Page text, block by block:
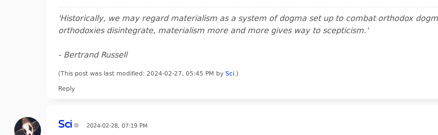
'Historically, we may regard materialism as a system of dogma set up to combat orthodox
orthodoxies disintegrate, materialism more and more gives way to scepticism.'
- Bertrand Russell
(This post was last modified: 2024-02-27, 05:45 PM by Sci.)
Reply
Sci 2024-02-28, 07:19 PM